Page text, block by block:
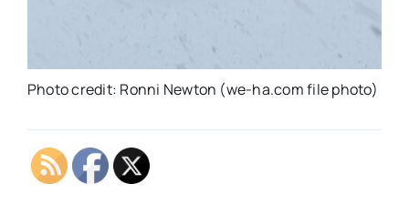
Photo credit: Ronni Newton (we-ha.com file photo)